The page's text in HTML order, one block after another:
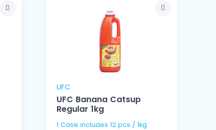
UFC
UFC Banana Catsup
Regular 1kg
1 Case includes 12 pcs / 1kg